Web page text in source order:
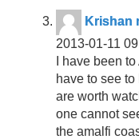
Krishan
2013-01-11
I have been
have to see
are worth
one cannot
the amalfi